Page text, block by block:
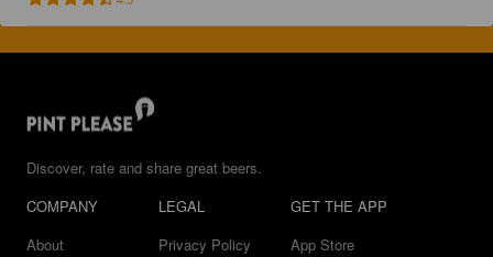
Discover, rate and share great beers.
COMPANY
About
LEGAL
Privacy Policy
GET THE APP
App Store